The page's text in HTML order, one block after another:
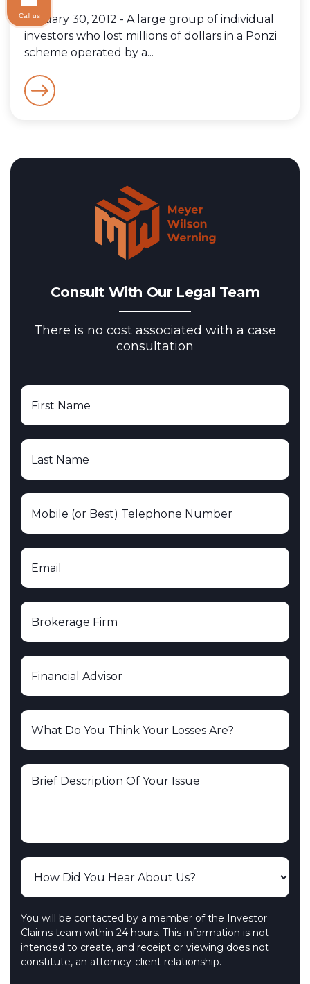
January 30, 2012 - A large group of individual
investors who lost millions of dollars in a Ponzi
scheme operated by a...
Consult With Our Legal Team
There is no cost associated with a case
consultation
You will be contacted by a member of the Investor
Claims team within 24 hours. This information is not
intended to create, and receipt or viewing does not
constitute, an attorney-client relationship.
Call us